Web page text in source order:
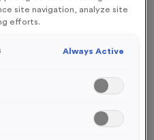
site navigation, analyze site
efforts.
Always Active